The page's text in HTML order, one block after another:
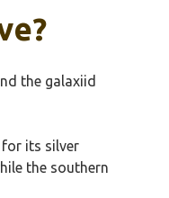
the galaxiid
its silver
the southern